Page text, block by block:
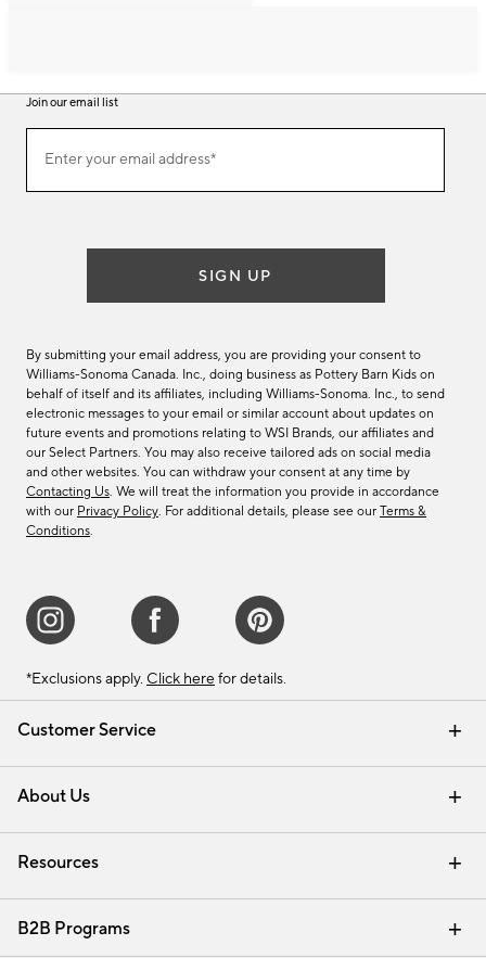
Customer Service
Contact Us Email Preferences
Track Your Order Returns & Exchanges
Shipping Information
About Us
Our Story Careers
Find a Store
Resources
Interior Design Services
B2B Programs
Join our email list
ourEnter your email address*
(required)
SIGN UP
By submitting your email address, you are providing your consent to
Williams-Sonoma Canada. Inc., doing business as Pottery Barn Kids on
behalf of itself and its affiliates, including Williams-Sonoma. Inc., to send
electronic messages to your email or similar account about updates on
future events and promotions relating to WSI Brands, our affiliates and
our Select Partners. You may also receive tailored ads on social media
and other websites. You can withdraw your consent at any time by
Contacting Us. We will treat the information you provide in accordance
with our Privacy Policy. For additional details, please see our Terms &
Conditions.
*Exclusions apply. Click here for details.